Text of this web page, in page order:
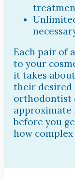
Each pair of
to your
it takes
their desired
orthodontist
before you
how